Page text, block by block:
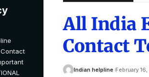
All India
Contact
Indian helpline February